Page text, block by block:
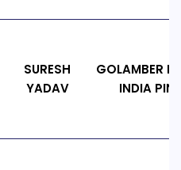
SURESH
YADAV
GOLAMBER
INDIA